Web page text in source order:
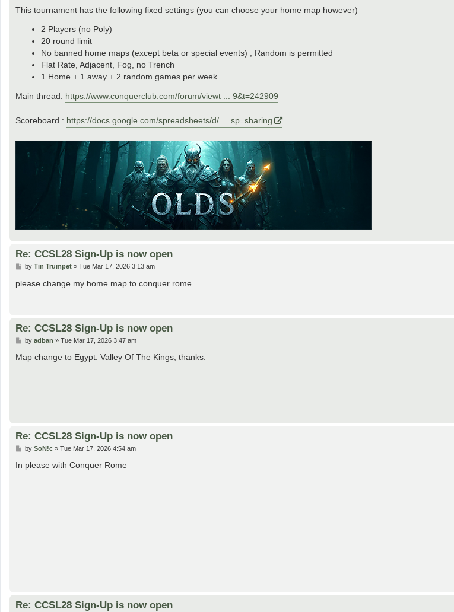
This tournament has the following fixed settings (you can choose your home map however)
2 Players (no Poly)
20 round limit
No banned home maps (except beta or special events) , Random is permitted
Flat Rate, Adjacent, Fog, no Trench
1 Home + 1 away + 2 random games per week.
Main thread: https://www.conquerclub.com/forum/viewt ... 9&t=242909
Scoreboard : https://docs.google.com/spreadsheets/d/ ... sp=sharing
Re: CCSL28 Sign-Up is now open
P
s
by Tin Trumpet» Tue Mar 17, 2026 3:13 am
please change my home map to conquer rome
Re: CCSL28 Sign-Up is now open
P
s
by adban » Tue Mar 17, 2026 3:47 am
Map change to Egypt: Valley Of The Kings, thanks.
Re: CCSL28 Sign-Up is now open
P
s
by SoN!c» Tue Mar 17, 2026 4:54 am
In please with Conquer Rome
Re: CCSL28 Sign-Up is now open